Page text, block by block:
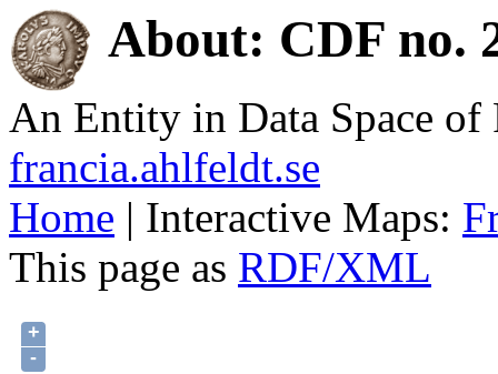
About: CDF no.
An Entity in Data Space
francia.ahlfeldt.se
Home | Interactive Maps:
This page as RDF/XML
+
-